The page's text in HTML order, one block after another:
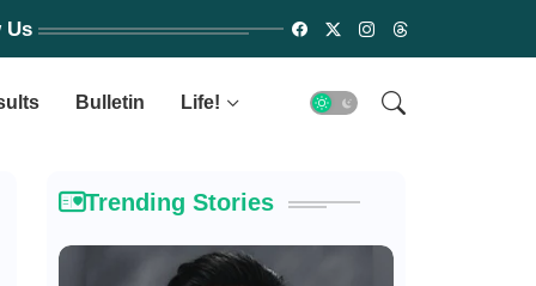
Us
Bulletin Life!
Trending Stories